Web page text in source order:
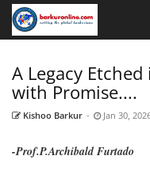
A Legacy
with Promise....
Kishoo Barkur - Jan 30,
-Prof.P.Archibald Furtado